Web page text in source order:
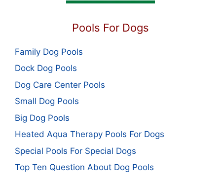
Pools For Dogs
Family Dog Pools
Dock Dog Pools
Dog Care Center Pools
Small Dog Pools
Big Dog Pools
Heated Aqua Therapy Pools For Dogs
Special Pools For Special Dogs
Top Ten Question About Dog Pools